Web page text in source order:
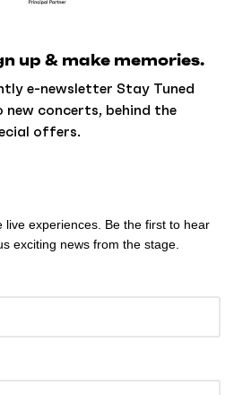
up & make memories.
e-newsletter Stay Tuned
concerts, behind the
offers.
live experiences. Be the first to hear
exciting news from the stage.